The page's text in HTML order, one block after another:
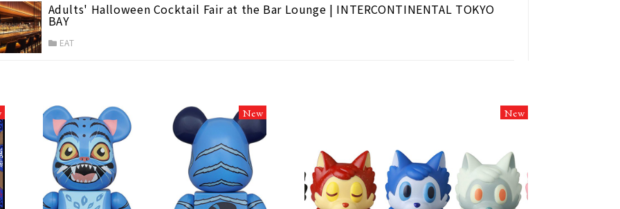
Adults' Halloween Cocktail Fair at the Bar Lounge | INTERCONTINENTAL TOKYO
BAY
EAT
New New